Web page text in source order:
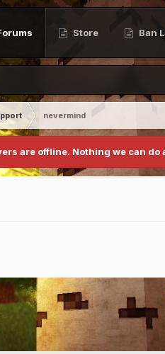
Store Ban
nevermind
are offline. Nothing we can do